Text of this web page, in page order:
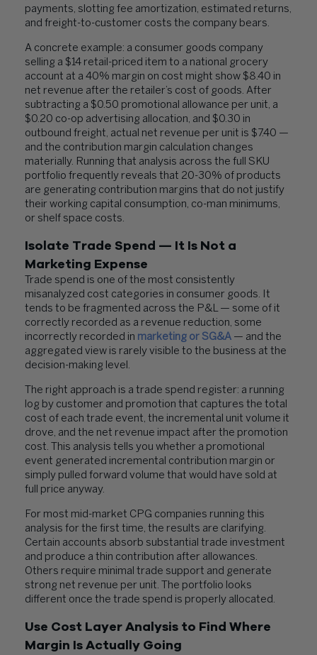
payments, slotting fee amortization, estimated returns,
and freight-to-customer costs the company bears.
A concrete example: a consumer goods company
selling a $14 retail-priced item to a national grocery
account at a 40% margin on cost might show $8.40 in
net revenue after the retailer’s cost of goods. After
subtracting a $0.50 promotional allowance per unit, a
$0.20 co-op advertising allocation, and $0.30 in
outbound freight, actual net revenue per unit is $7.40 —
and the contribution margin calculation changes
materially. Running that analysis across the full SKU
portfolio frequently reveals that 20-30% of products
are generating contribution margins that do not justify
their working capital consumption, co-man minimums,
or shelf space costs.
Isolate Trade Spend — It Is Not a
Marketing Expense
Trade spend is one of the most consistently
misanalyzed cost categories in consumer goods. It
tends to be fragmented across the P&L — some of it
correctly recorded as a revenue reduction, some
incorrectly recorded in marketing or SG&A — and the
aggregated view is rarely visible to the business at the
decision-making level.
The right approach is a trade spend register: a running
log by customer and promotion that captures the total
cost of each trade event, the incremental unit volume it
drove, and the net revenue impact after the promotion
cost. This analysis tells you whether a promotional
event generated incremental contribution margin or
simply pulled forward volume that would have sold at
full price anyway.
For most mid-market CPG companies running this
analysis for the first time, the results are clarifying.
Certain accounts absorb substantial trade investment
and produce a thin contribution after allowances.
Others require minimal trade support and generate
strong net revenue per unit. The portfolio looks
different once the trade spend is properly allocated.
Use Cost Layer Analysis to Find Where
Margin Is Actually Going